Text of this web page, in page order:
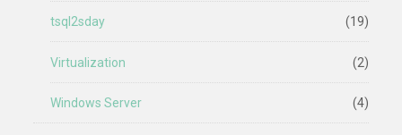
tsql2sday (19)
Virtualization (2)
Windows Server (4)